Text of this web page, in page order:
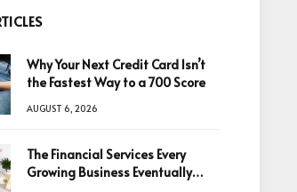
Why Your Next Credit Card Isn’t
the Fastest Way to a 700 Score
AUGUST 6, 2026
The Financial Services Every
Growing Business Eventually